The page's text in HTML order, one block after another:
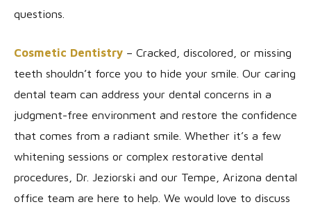
questions.
Cosmetic Dentistry – Cracked, discolored, or missing
teeth shouldn’t force you to hide your smile. Our caring
dental team can address your dental concerns in a
judgment-free environment and restore the confidence
that comes from a radiant smile. Whether it’s a few
whitening sessions or complex restorative dental
procedures, Dr. Jeziorski and our Tempe, Arizona dental
office team are here to help. We would love to discuss